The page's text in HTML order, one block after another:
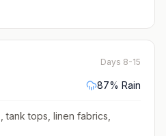
Days 8-15
87% Rain
tank tops, linen fabrics,